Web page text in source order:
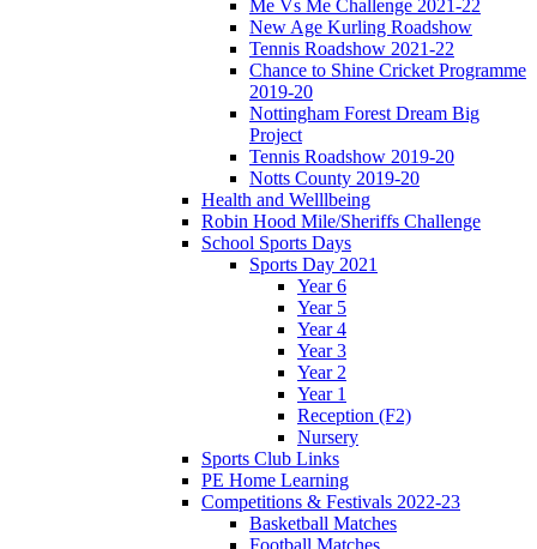
Me Vs Me Challenge 2021-22
New Age Kurling Roadshow
Tennis Roadshow 2021-22
Chance to Shine Cricket Programme
2019-20
Nottingham Forest Dream Big
Project
Tennis Roadshow 2019-20
Notts County 2019-20
Health and Welllbeing
Robin Hood Mile/Sheriffs Challenge
School Sports Days
Sports Day 2021
Year 6
Year 5
Year 4
Year 3
Year 2
Year 1
Reception (F2)
Nursery
Sports Club Links
PE Home Learning
Competitions & Festivals 2022-23
Basketball Matches
Football Matches